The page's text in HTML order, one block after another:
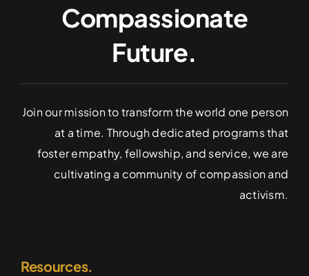
Compassionate
Future.
Join our mission to transform the world one person
at a time. Through dedicated programs that
foster empathy, fellowship, and service, we are
cultivating a community of compassion and
activism.
Resources.